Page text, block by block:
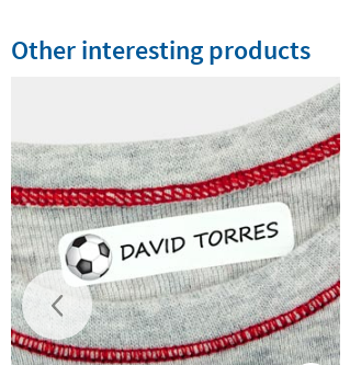
Other interesting products